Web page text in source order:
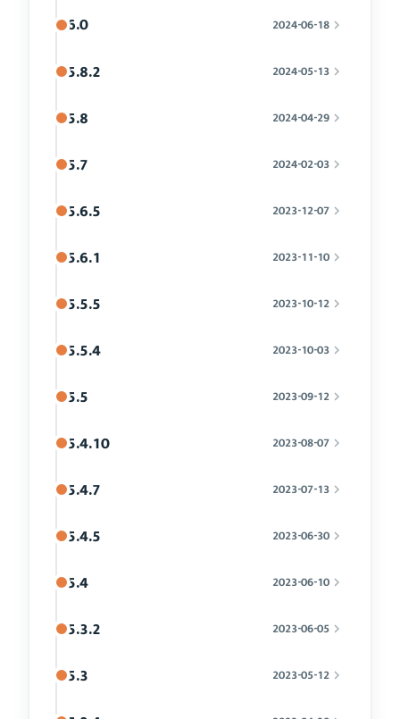
6.0 2024-06-18
5.8.2 2024-05-13
5.8 2024-04-29
5.7 2024-02-03
5.6.5 2023-12-07
5.6.1 2023-11-10
5.5.5 2023-10-12
5.5.4 2023-10-03
5.5 2023-09-12
5.4.10 2023-08-07
5.4.7 2023-07-13
5.4.5 2023-06-30
5.4 2023-06-10
5.3.2 2023-06-05
5.3 2023-05-12